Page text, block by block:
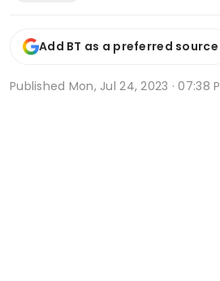
Add BT as a preferred source
Published Mon, Jul 24, 2023 · 07:38